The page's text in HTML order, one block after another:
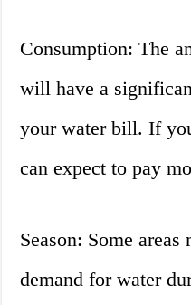
Consumption: The
will have a
your water bill. If
can expect to pay
Season: Some
demand for water